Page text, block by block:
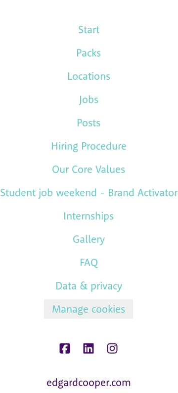
Start
Packs
Locations
Jobs
Posts
Hiring Procedure
Our Core Values
Student job weekend - Brand Activator
Internships
Gallery
FAQ
Data & privacy
Manage cookies
edgardcooper.com